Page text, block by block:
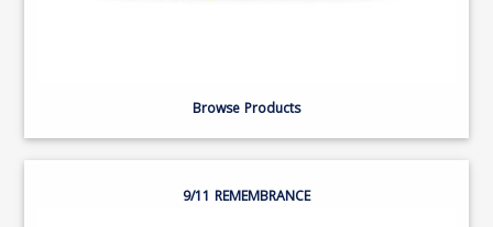
Browse Products
9/11 REMEMBRANCE